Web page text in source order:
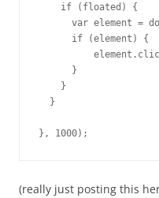
    if (floated) {
var element =
      if (element) {
      }
    }
  }
(really just posting this